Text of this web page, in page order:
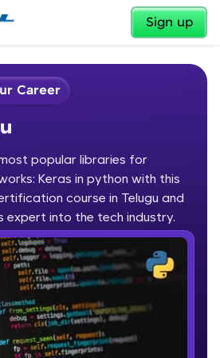
Sign up
Welcome ✕
GUVI
to HCL GUVI—Grab Your
tech learning is easy,
for you. Incubated by
in 2014 and now
✕
Career
popular libraries for
Keras in python with this
course in Telugu and
expert into the tech industry.